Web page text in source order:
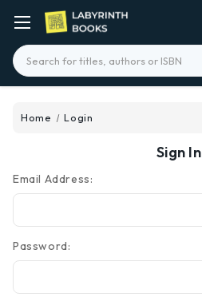
Search
Home Login
Sign In
Email Address:
Password: